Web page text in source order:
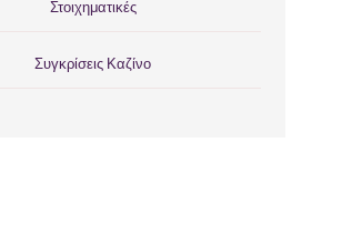
Στοιχηματικές
Συγκρίσεις Καζίνο